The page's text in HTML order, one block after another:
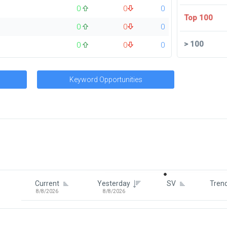
0 0
0
0
0
0
0
0 0
Top 100
>100
Keyword Opportunities
Current
8/8/2026
Yesterday
8/8/2026
SV